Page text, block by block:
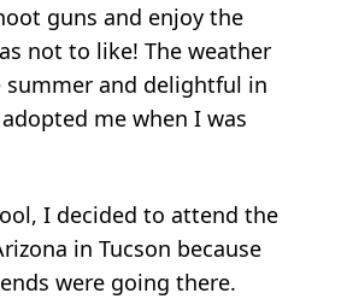
guns and enjoy the
not to like! The weather
and delightful in
me when I was
I decided to attend the
in Tucson because
were going there.